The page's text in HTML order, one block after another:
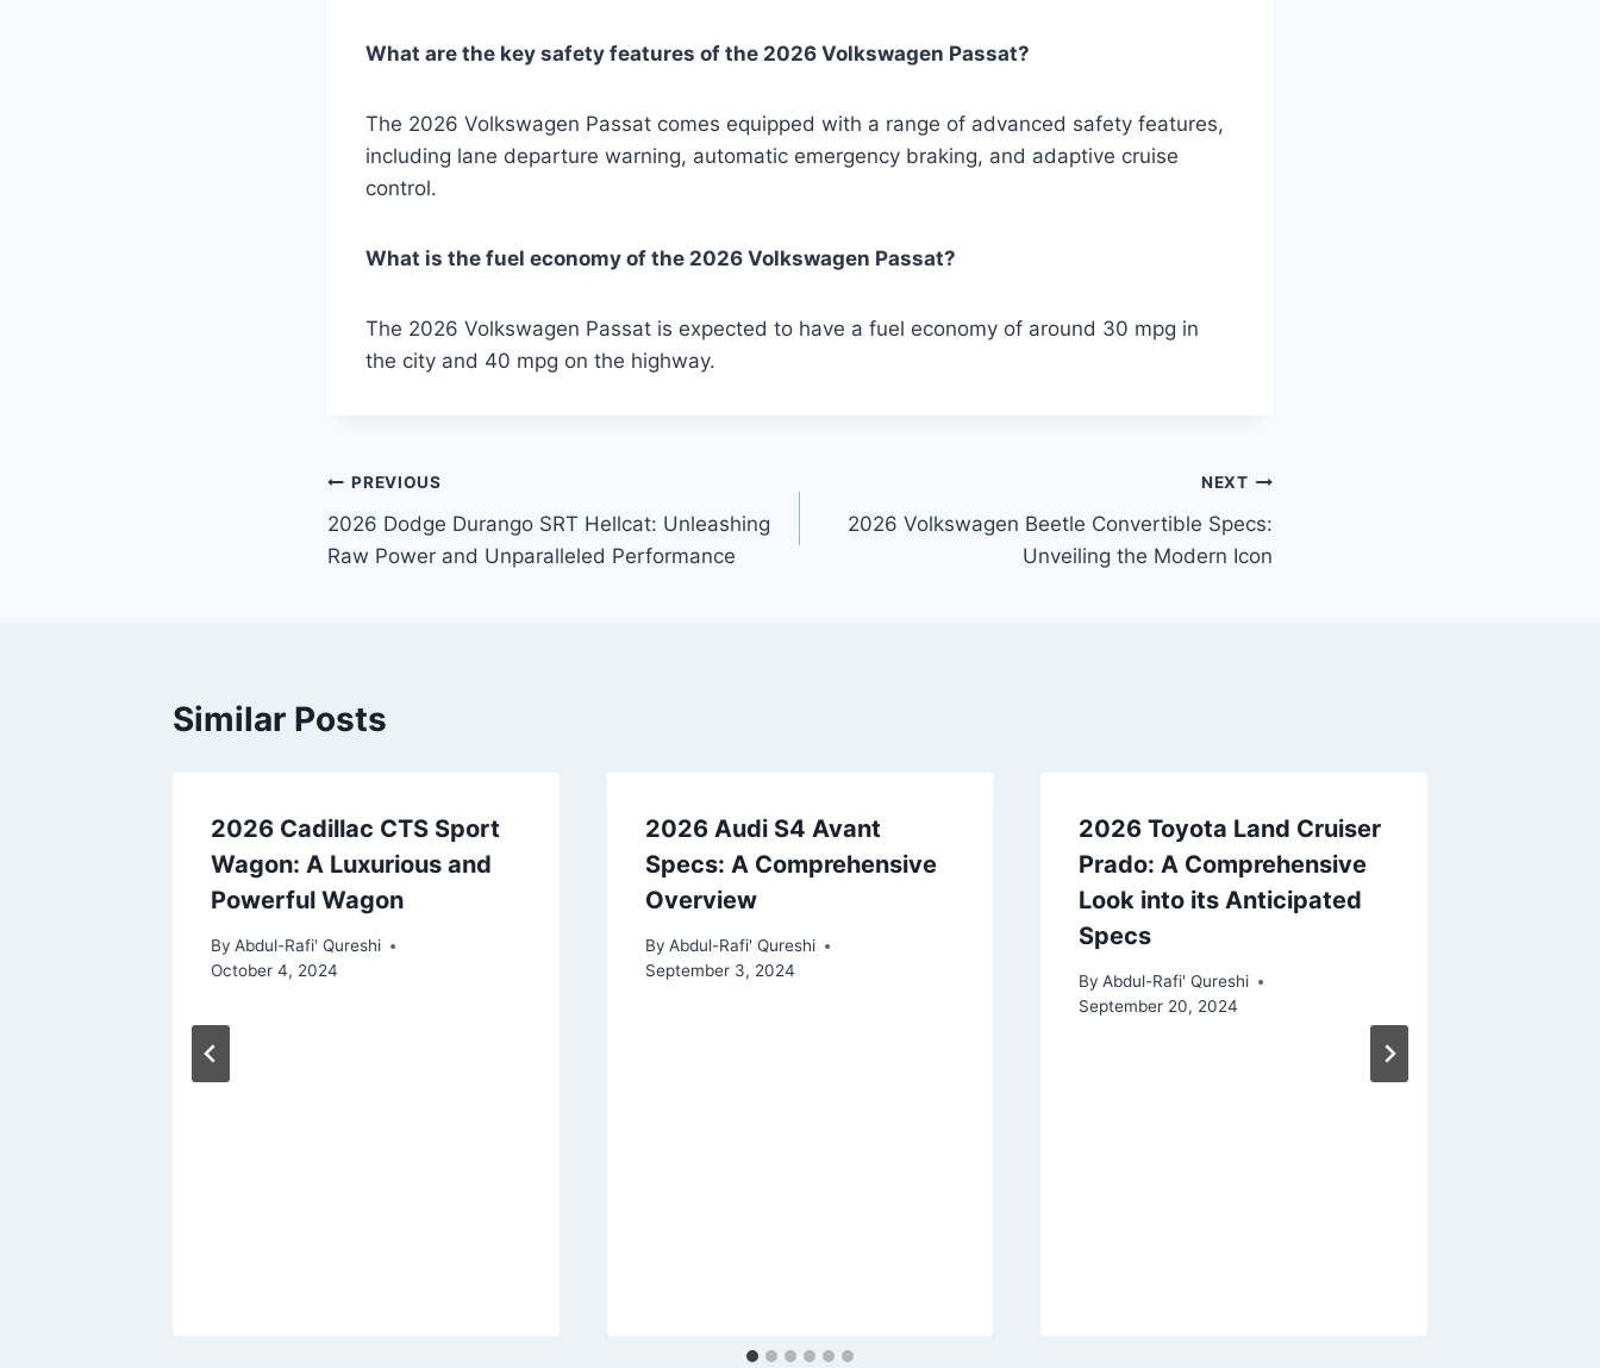
What are the key safety features of the 2026 Volkswagen Passat?
The 2026 Volkswagen Passat comes equipped with a range of advanced safety features,
including lane departure warning, automatic emergency braking, and adaptive cruise
control.
What is the fuel economy of the 2026 Volkswagen Passat?
The 2026 Volkswagen Passat is expected to have a fuel economy of around 30 mpg in
the city and 40 mpg on the highway.
Post
navigation
PREVIOUS
2026 Dodge Durango SRT Hellcat: Unleashing
Raw Power and Unparalleled Performance
NEXT
2026 Volkswagen Beetle Convertible Specs:
Unveiling the Modern Icon
Similar Posts
2026 Cadillac CTS Sport
Wagon: A Luxurious and
Powerful Wagon
By Abdul-Rafi' Qureshi
October 4, 2024
2026 Audi S4 Avant
Specs: A Comprehensive
Overview
By Abdul-Rafi' Qureshi
September 3, 2024
2026 Toyota Land Cruiser
Prado: A Comprehensive
Look into its Anticipated
Specs
By Abdul-Rafi' Qureshi
September 20, 2024